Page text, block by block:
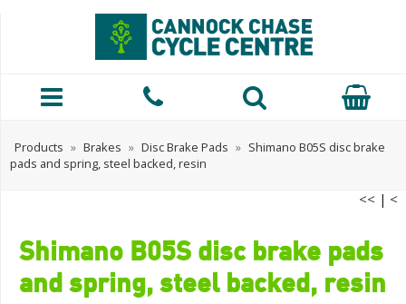
Products » Brakes » Disc Brake Pads » Shimano B05S disc brake
pads and spring, steel backed, resin
<< | <
Shimano B05S disc brake pads
and spring, steel backed, resin